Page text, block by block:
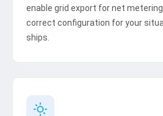
enable grid export for net
correct configuration for your
ships.